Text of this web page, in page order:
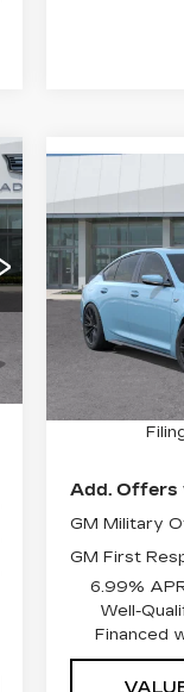
NEW
V-
VIN:
Stock:
1 mi
MSRP:
Electronic
Add. Offers
GM Military
GM First
6.99%
Well-
Financed
Compare